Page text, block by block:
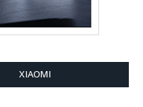
XIAOMI